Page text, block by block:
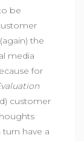
be
the
media
for
customer
have a